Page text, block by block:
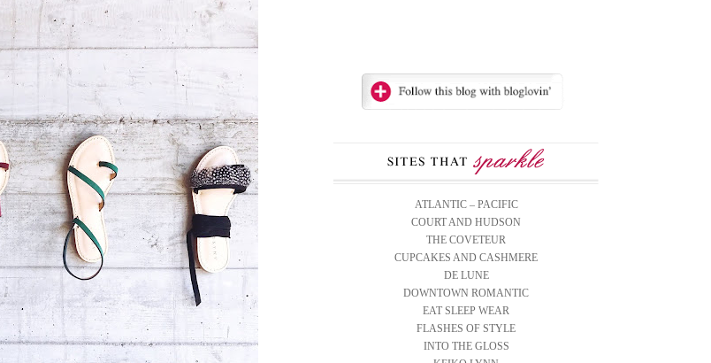
ATLANTIC – PACIFIC
COURT AND HUDSON
THE COVETEUR
CUPCAKES AND CASHMERE
DE LUNE
DOWNTOWN ROMANTIC
EAT SLEEP WEAR
FLASHES OF STYLE
INTO THE GLOSS